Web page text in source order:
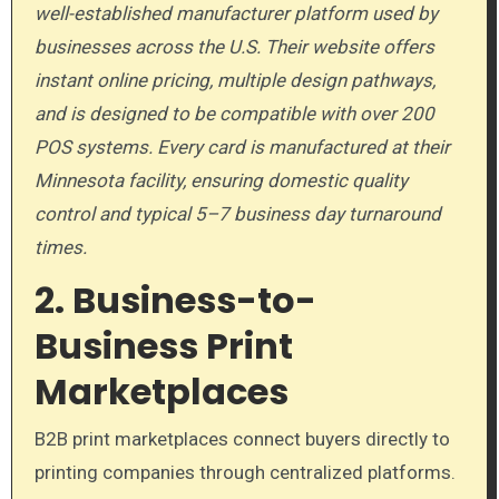
well-established manufacturer platform used by
businesses across the U.S. Their website offers
instant online pricing, multiple design pathways,
and is designed to be compatible with over 200
POS systems. Every card is manufactured at their
Minnesota facility, ensuring domestic quality
control and typical 5–7 business day turnaround
times.
2. Business-to-
Business Print
Marketplaces
B2B print marketplaces connect buyers directly to
printing companies through centralized platforms.